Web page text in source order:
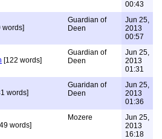
00:43
words]
Guardian of
Deen
Jun 25,
2013
00:57
[122 words]
Guardian of
Deen
Jun 25,
2013
01:31
words]
Guaridan of
Deen
Jun 25,
2013
01:36
words]
Mozere
Jun 25,
2013
16:18